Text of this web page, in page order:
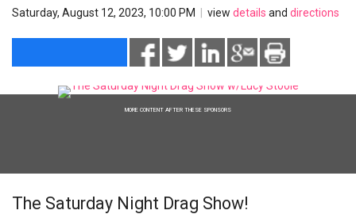
Saturday, August 12, 2023, 10:00 PM view details and directions
MORE CONTENT AFTER THESE SPONSORS
The Saturday Night Drag Show!